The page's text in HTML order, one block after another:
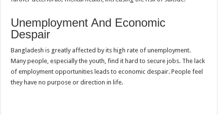
Unemployment And Economic
Despair
Bangladesh is greatly affected by its high rate of unemployment.
Many people, especially the youth, find it hard to secure jobs. The lack
of employment opportunities leads to economic despair. People feel
they have no purpose or direction in life.